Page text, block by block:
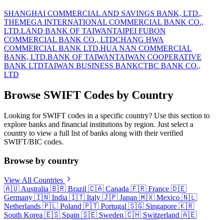
SHANGHAI COMMERCIAL AND SAVINGS BANK, LTD.,
THEMEGA INTERNATIONAL COMMERCIAL BANK CO.,
LTD.LAND BANK OF TAIWANTAIPEI FUBON
COMMERCIAL BANK CO., LTDCHANG HWA
COMMERCIAL BANK LTD.HUA NAN COMMERCIAL
BANK, LTD.BANK OF TAIWANTAIWAN COOPERATIVE
BANK LTDTAIWAN BUSINESS BANKCTBC BANK CO.,
LTD
Browse SWIFT Codes by Country
Looking for SWIFT codes in a specific country? Use this section to
explore banks and financial institutions by region. Just select a
country to view a full list of banks along with their verified
SWIFT/BIC codes.
Browse by country
View All Countries
🇦🇺 Australia 🇧🇷 Brazil 🇨🇦 Canada 🇫🇷 France 🇩🇪
Germany 🇮🇳 India 🇮🇹 Italy 🇯🇵 Japan 🇲🇽 Mexico 🇳🇱
Netherlands 🇵🇱 Poland 🇵🇹 Portugal 🇸🇬 Singapore 🇰🇷
South Korea 🇪🇸 Spain 🇸🇪 Sweden 🇨🇭 Switzerland 🇦🇪